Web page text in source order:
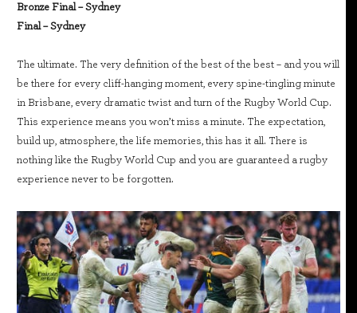
Bronze Final – Sydney
Final – Sydney
The ultimate. The very definition of the best of the best – and you will
be there for every cliff-hanging moment, every spine-tingling minute
in Brisbane, every dramatic twist and turn of the Rugby World Cup.
This experience means you won’t miss a minute. The expectation,
build up, atmosphere, the life memories, this has it all. There is
nothing like the Rugby World Cup and you are guaranteed a rugby
experience never to be forgotten.